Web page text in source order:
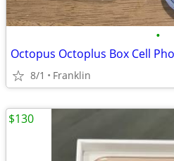
•
Octopus Octoplus Box Cell
8/1 Franklin
$130